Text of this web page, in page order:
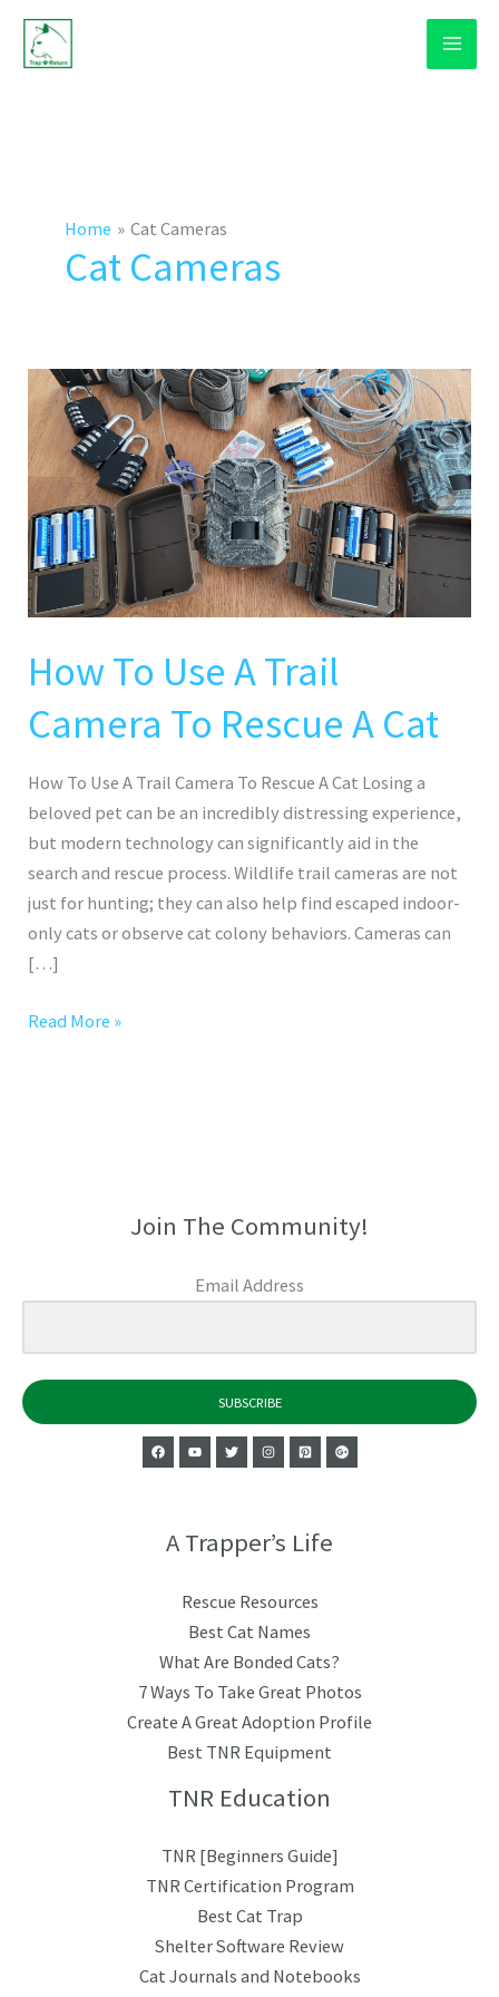
Skip
content
Home Cat Cameras
Cat Cameras
How To Use A Trail
Camera To Rescue A Cat
How To Use A Trail Camera To Rescue A Cat Losing a
beloved pet can be an incredibly distressing experience,
but modern technology can significantly aid in the
search and rescue process. Wildlife trail cameras are not
just for hunting; they can also help find escaped indoor-
only cats or observe cat colony behaviors. Cameras can
[…]
How
To
Use
A
Trail
Camera
To
Rescue
A
Read More »
Join The Community!
Email Address
SUBSCRIBE
A Trapper’s Life
Rescue Resources
Best Cat Names
What Are Bonded Cats?
7 Ways To Take Great Photos
Create A Great Adoption Profile
Best TNR Equipment
TNR Education
TNR [Beginners Guide]
TNR Certification Program
Best Cat Trap
Shelter Software Review
Cat Journals and Notebooks